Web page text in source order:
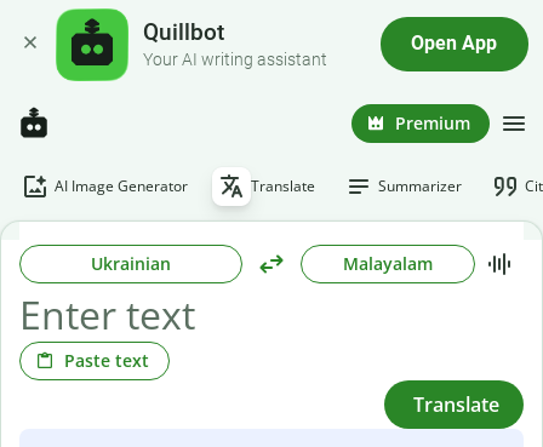
Quillbot
Your AI writing assistant
Open App
Premium
AI Image Generator Translate Summarizer
Ukrainian Malayalam
Paste text
Translate